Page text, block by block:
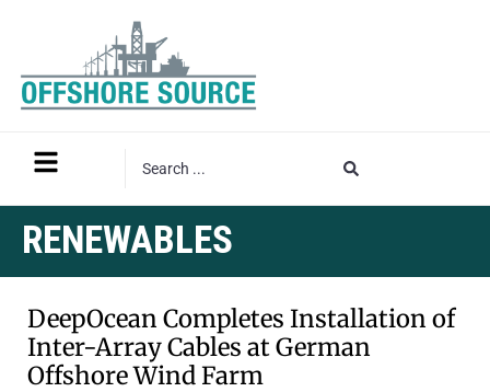
RENEWABLES
DeepOcean Completes Installation of
Inter-Array Cables at German
Offshore Wind Farm